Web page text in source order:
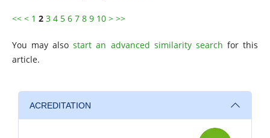
<< < 1 2 3 4 5 6 7 8 9 10 > >>
You may alsostart an advanced similarity search for this
article.
ACREDITATION